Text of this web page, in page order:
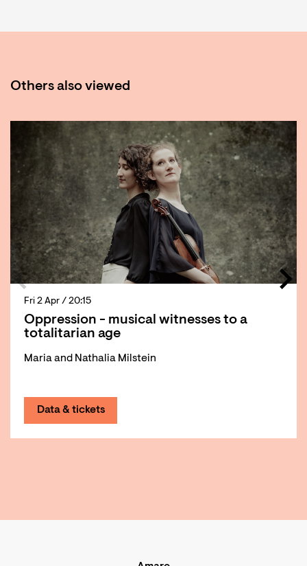
Others also viewed
Oppression - musical witnesses to a
totalitarian age
Maria and Nathalia Milstein
Fri 2 Apr / 20:15
Data & tickets